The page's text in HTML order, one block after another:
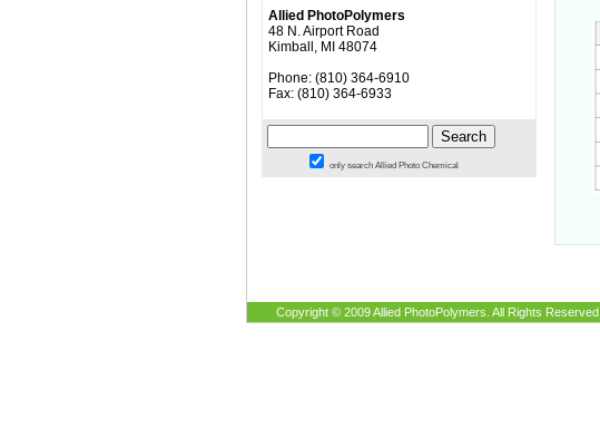
Allied PhotoPolymers
48 N. Airport Road
Kimball, MI 48074
Phone: (810) 364-6910
Fax: (810) 364-6933
only search Allied Photo Chemical
Copyright © 2009 Allied PhotoPolymers. All Rights Reserved.